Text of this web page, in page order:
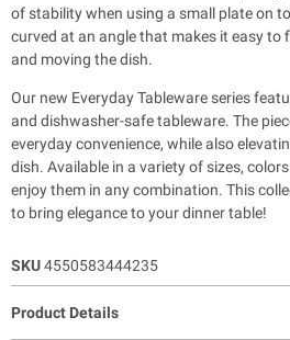
of stability when using a small plate on
curved at an angle that makes it easy to
and moving the dish.
Our new Everyday Tableware series
and dishwasher-safe tableware. The
everyday convenience, while also
dish. Available in a variety of sizes,
enjoy them in any combination. This
to bring elegance to your dinner table!
SKU4550583444235
Product Details